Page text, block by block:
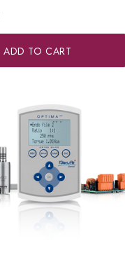
ADD TO CART